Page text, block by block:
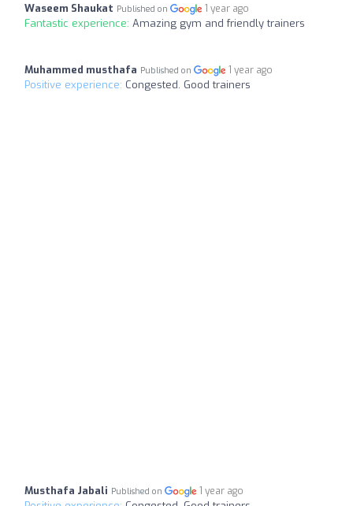
Waseem Shaukat Published on 1 year ago
Fantastic experience: Amazing gym and friendly trainers
Muhammed musthafa Published on 1 year ago
Positive experience: Congested. Good trainers
Musthafa Jabali Published on 1 year ago